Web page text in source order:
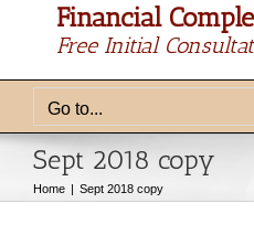
Financial
Free Initial
Go to...
Sept 2018 copy
Home Sept 2018 copy